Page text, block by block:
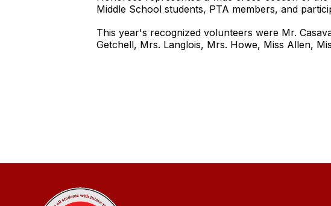
Middle School students, PTA members, and
This year's recognized volunteers were Mr.
Getchell, Mrs. Langlois, Mrs. Howe, Miss Allen,